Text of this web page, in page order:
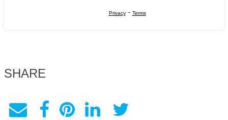
Privacy- Terms
SHARE